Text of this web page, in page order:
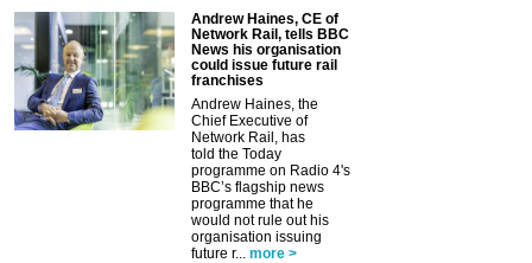
Andrew Haines, CE of
Network Rail, tells BBC
News his organisation
could issue future rail
franchises
Andrew Haines, the
Chief Executive of
Network Rail, has
told the Today
programme on Radio 4's
BBC’s flagship news
programme that he
would not rule out his
organisation issuing
future r... more >